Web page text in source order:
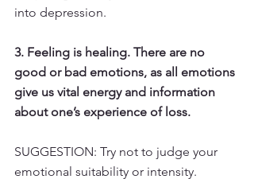
into depression.
3. Feeling is healing. There are no
good or bad emotions, as all emotions
give us vital energy and information
about one’s experience of loss.
SUGGESTION: Try not to judge your
emotional suitability or intensity.